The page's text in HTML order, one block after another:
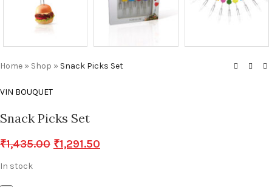
Home » Shop » Snack Picks Set
VIN BOUQUET
Snack Picks Set
₹1,435.00 ₹1,291.50
In stock